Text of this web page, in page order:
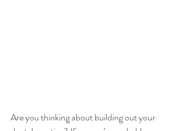
Are you thinking about building out your